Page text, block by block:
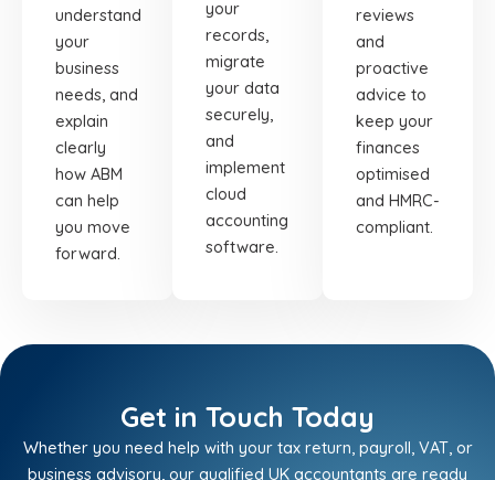
understand
your
business
needs, and
explain
clearly
how ABM
can help
you move
forward.
your
records,
migrate
your data
securely,
and
implement
cloud
accounting
software.
reviews
and
proactive
advice to
keep your
finances
optimised
and HMRC-
compliant.
Get in Touch Today
Whether you need help with your tax return, payroll, VAT, or
business advisory, our qualified UK accountants are ready